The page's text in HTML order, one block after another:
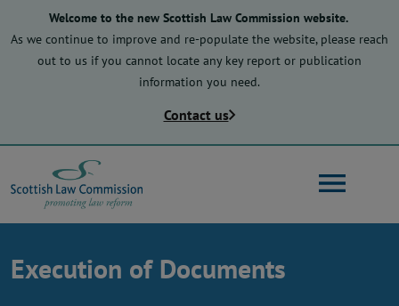
main
content
Welcome to the new Scottish Law Commission website.
As we continue to improve and re-populate the website, please reach
out to us if you cannot locate any key report or publication
information you need.
Contact us
Main
Execution of Documents